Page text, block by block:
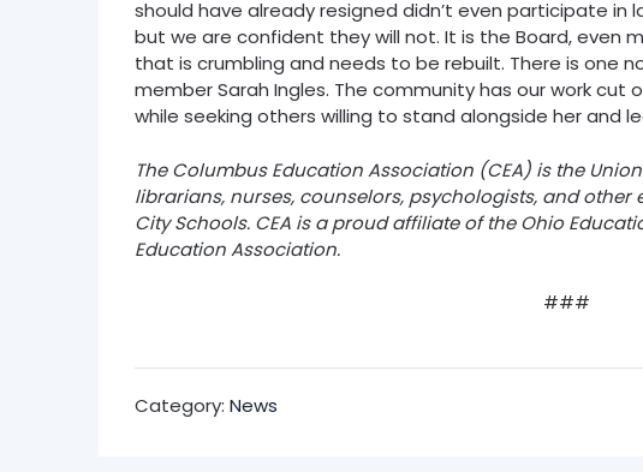
should have already resigned didn’t even participate in
but we are confident they will not. It is the Board, even
that is crumbling and needs to be rebuilt. There is one
member Sarah Ingles. The community has our work cut
while seeking others willing to stand alongside her and
The Columbus Education Association (CEA) is the
librarians, nurses, counselors, psychologists, and
City Schools. CEA is a proud affiliate of the Ohio
Education Association.
###
Category: News